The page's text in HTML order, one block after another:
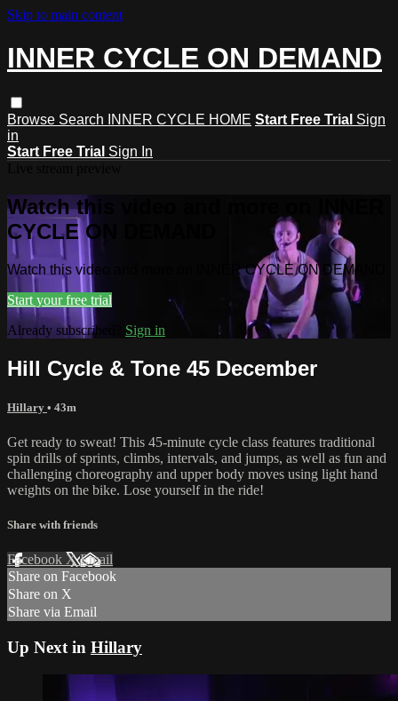
Skip to main content
INNER CYCLE ON DEMAND
Browse Search INNER CYCLE HOME Start Free Trial Sign
in
Start Free Trial Sign In
Watch this video and more on INNER
CYCLE ON DEMAND
Watch this video and more on INNER CYCLE ON DEMAND
Start your free trial
Already subscribed? Sign in
Hill Cycle & Tone 45 December
Hillary • 43m
Get ready to sweat! This 45-minute cycle class features traditional
spin drills of sprints, climbs, intervals, and jumps, as well as fun and
challenging choreography and upper body moves using light hand
weights on the bike. Lose yourself in the ride!
Share with friends
Facebook XEmail
Share on Facebook
Share on X
Share via Email
Up Next in Hillary